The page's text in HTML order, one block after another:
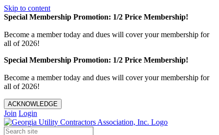
Skip to content
Special Membership Promotion: 1/2 Price Membership!
Become a member today and dues will cover your membership for
all of 2026!
Special Membership Promotion: 1/2 Price Membership!
Become a member today and dues will cover your membership for
all of 2026!
ACKNOWLEDGE
Join Login